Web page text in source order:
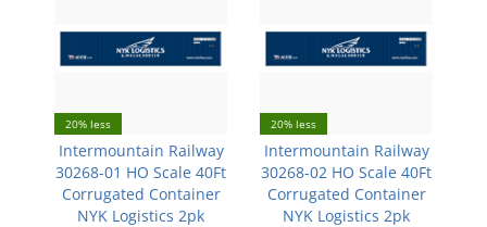
20% less
Intermountain Railway
30268-01 HO Scale 40Ft
Corrugated Container
NYK Logistics 2pk
20% less
Intermountain Railway
30268-02 HO Scale 40Ft
Corrugated Container
NYK Logistics 2pk